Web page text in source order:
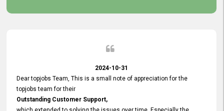
2024-10-31
Dear topjobs Team, This is a small note of appreciation for the
topjobs team for their
Outstanding Customer Support,